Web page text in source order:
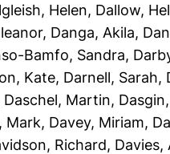
Helen, Dallow,
, Danga, Akila,
Bamfo, Sandra,
Kate, Darnell, Sarah,
Daschel, Martin,
Mark, Davey, Miriam,
Richard, Davies,